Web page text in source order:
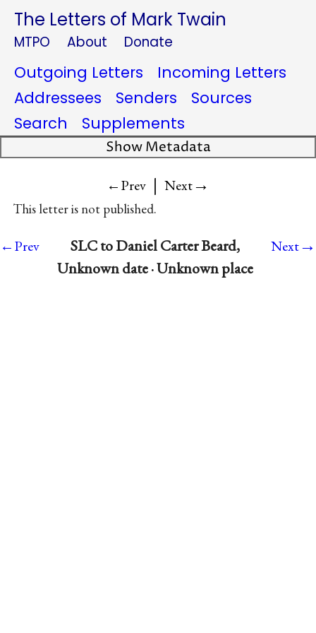
The Letters of Mark Twain
MTPO About Donate
Outgoing Letters
Incoming Letters
Addressees
Senders
Sources
Search
Supplements
Show Metadata
←Prev | Next→
This letter is not published.
←Prev
SLC to Daniel Carter Beard,
Unknown date · Unknown place
Next→